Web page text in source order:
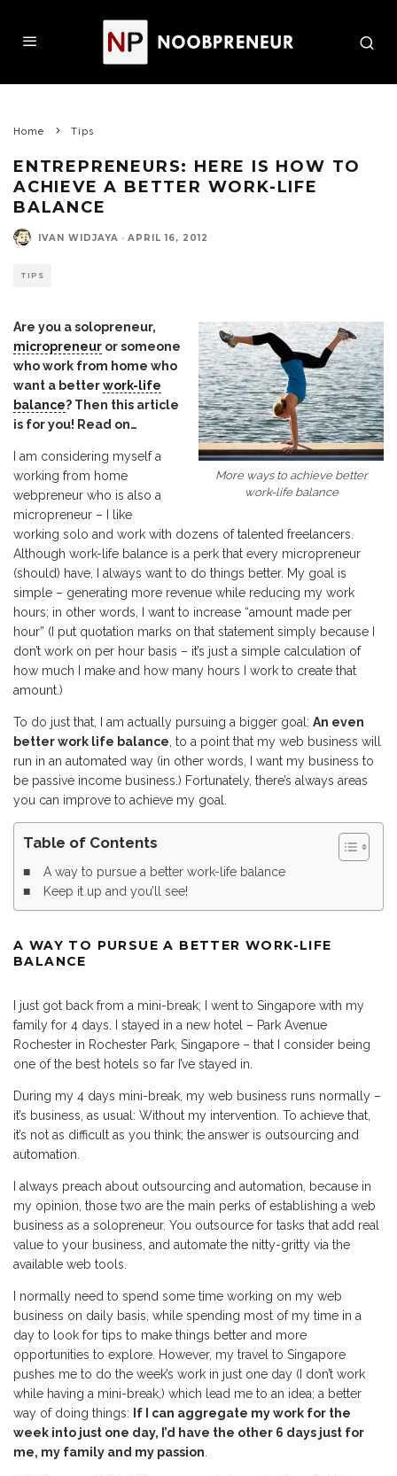
Home Tips
ENTREPRENEURS: HERE IS HOW TO
ACHIEVE A BETTER WORK-LIFE
BALANCE
IVAN WIDJAYA · APRIL 16, 2012
TIPS
More ways to achieve better
work-life balance
Are you a solopreneur,
micropreneur or someone
who work from home who
want a betterwork-life
balance? Then this article
is for you! Read on…
I am considering myself a
working from home
webpreneur who is also a
micropreneur – I like
working solo and work with dozens of talented freelancers.
Although work-life balance is a perk that every micropreneur
(should) have, I always want to do things better. My goal is
simple – generating more revenue while reducing my work
hours; in other words, I want to increase “amount made per
hour” (I put quotation marks on that statement simply because I
don’t work on per hour basis – it’s just a simple calculation of
how much I make and how many hours I work to create that
amount.)
To do just that, I am actually pursuing a bigger goal: An even
better work life balance , to a point that my web business will
run in an automated way (in other words, I want my business to
be passive income business.) Fortunately, there’s always areas
you can improve to achieve my goal.
Table of Contents
A way to pursue a better work-life balance
Keep it up and you’ll see!
A WAY TO PURSUE A BETTER WORK-LIFE
BALANCE
I just got back from a mini-break; I went to Singapore with my
family for 4 days. I stayed in a new hotel – Park Avenue
Rochester in Rochester Park, Singapore – that I consider being
one of the best hotels so far I’ve stayed in.
During my 4 days mini-break, my web business runs normally –
it’s business, as usual: Without my intervention. To achieve that,
it’s not as difficult as you think; the answer is outsourcing and
automation.
I always preach about outsourcing and automation, because in
my opinion, those two are the main perks of establishing a web
business as a solopreneur. You outsource for tasks that add real
value to your business, and automate the nitty-gritty via the
available web tools.
I normally need to spend some time working on my web
business on daily basis, while spending most of my time in a
day to look for tips to make things better and more
opportunities to explore. However, my travel to Singapore
pushes me to do the week’s work in just one day (I don’t work
while having a mini-break,) which lead me to an idea; a better
way of doing things:
If I can aggregate my work for the
week into just one day, I’d have the other 6 days just for
me, my family and my passion